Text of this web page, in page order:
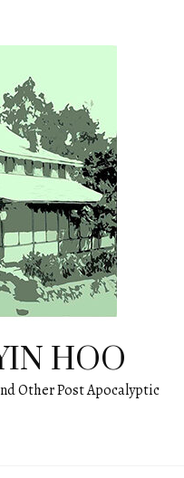
HOO
Other Post Apocalyptic